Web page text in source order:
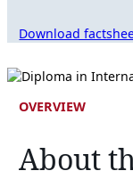
Download
OVERVIEW
About